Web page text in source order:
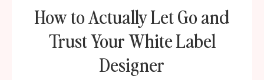
How to Actually Let Go and
Trust Your White Label
Designer